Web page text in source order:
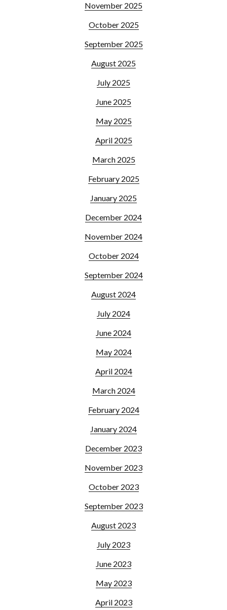
November 2025
October 2025
September 2025
August 2025
July 2025
June 2025
May 2025
April 2025
March 2025
February 2025
January 2025
December 2024
November 2024
October 2024
September 2024
August 2024
July 2024
June 2024
May 2024
April 2024
March 2024
February 2024
January 2024
December 2023
November 2023
October 2023
September 2023
August 2023
July 2023
June 2023
May 2023
April 2023